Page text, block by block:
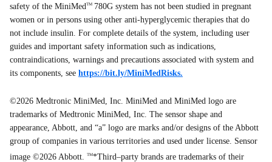
safety of the MiniMed TM 780G system has not been studied in pregnant
women or in persons using other anti-hyperglycemic therapies that do
not include insulin. For complete details of the system, including user
guides and important safety information such as indications,
contraindications, warnings and precautions associated with system and
its components, see https://bit.ly/MiniMedRisks.
©2026 Medtronic MiniMed, Inc. MiniMed and MiniMed logo are
trademarks of Medtronic MiniMed, Inc. The sensor shape and
appearance, Abbott, and “a” logo are marks and/or designs of the Abbott
group of companies in various territories and used under license. Sensor
image ©2026 Abbott.
TM*Third–party brands are trademarks of their